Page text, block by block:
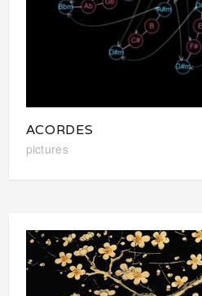
ACORDES
pictures